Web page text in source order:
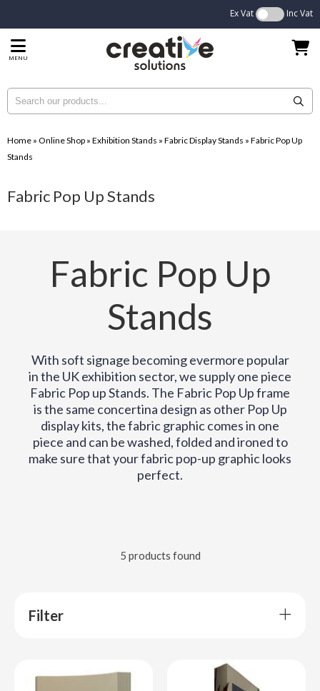
Ex Vat Inc Vat
MENU
Home » Online Shop » Exhibition Stands » Fabric Display Stands » Fabric Pop Up
Stands
Fabric Pop Up Stands
Fabric Pop Up
Stands
With soft signage becoming evermore popular
in the UK exhibition sector, we supply one piece
Fabric Pop up Stands. The Fabric Pop Up frame
is the same concertina design as other Pop Up
display kits, the fabric graphic comes in one
piece and can be washed, folded and ironed to
make sure that your fabric pop-up graphic looks
perfect.
5 products found
Filter